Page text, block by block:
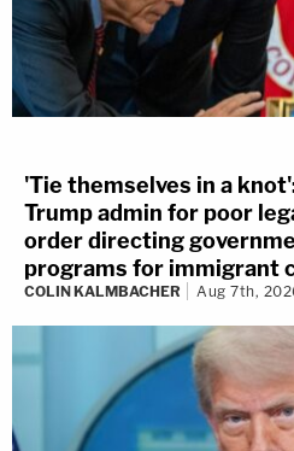
'Tie themselves in a
Trump admin for poor
order directing
programs for immigrant
COLIN KALMBACHER Aug 7th,